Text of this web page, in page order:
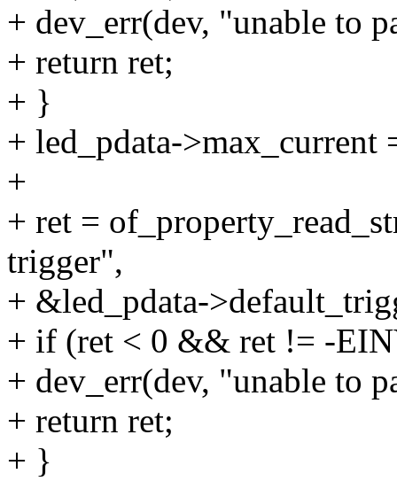
+ dev_err(dev, "unable to
+ return ret;
+ }
+ led_pdata->max_current
+
+ ret =
trigger",
+ &led_pdata-
+ if (ret < 0 && ret != -
+ dev_err(dev, "unable to
+ return ret;
+ }